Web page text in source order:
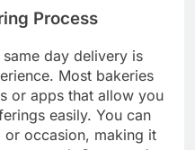
Process
day delivery is
Most bakeries
or apps that allow you
easily. You can
occasion, making it